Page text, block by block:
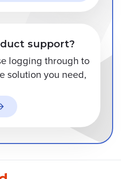
support?
logging through to
solution you need,